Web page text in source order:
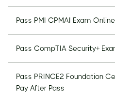
Pass PMI CPMAI Exam
Pass CompTIA Security+
Pass PRINCE2 Foundation
Pay After Pass